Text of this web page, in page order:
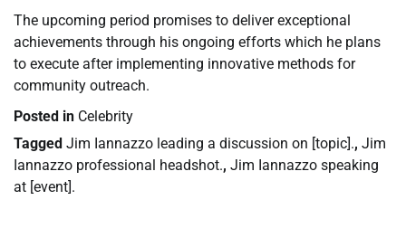
The upcoming period promises to deliver exceptional
achievements through his ongoing efforts which he plans
to execute after implementing innovative methods for
community outreach.
Posted in Celebrity
Tagged Jim Iannazzo leading a discussion on [topic]., Jim
Iannazzo professional headshot., Jim Iannazzo speaking
at [event].